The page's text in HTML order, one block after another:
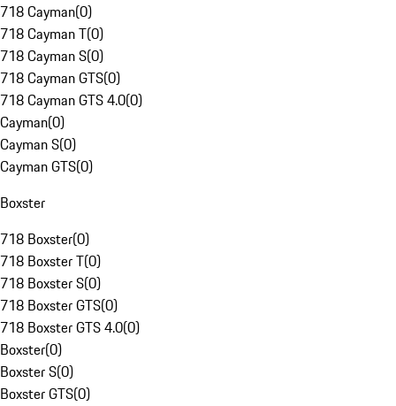
718 Cayman(0)
718 Cayman T(0)
718 Cayman S(0)
718 Cayman GTS(0)
718 Cayman GTS 4.0(0)
Cayman(0)
Cayman S(0)
Cayman GTS(0)
Boxster
718 Boxster(0)
718 Boxster T(0)
718 Boxster S(0)
718 Boxster GTS(0)
718 Boxster GTS 4.0(0)
Boxster(0)
Boxster S(0)
Boxster GTS(0)